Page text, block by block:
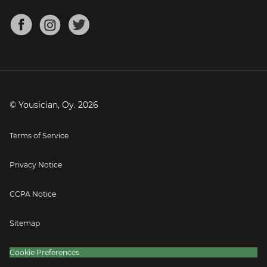
Mandolin Tuner
About
Blog
Press
© Yousician, Oy. 2026
Terms of Service
Privacy Notice
CCPA Notice
Sitemap
Cookie Preferences